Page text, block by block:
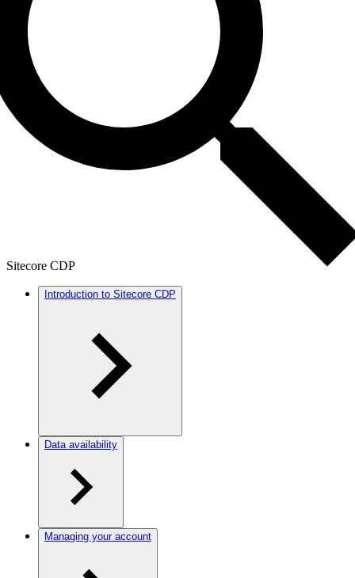
Sitecore CDP
Introduction to Sitecore CDP
Data availability
Managing your account